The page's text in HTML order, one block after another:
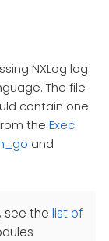
NXLog log
The file
contain one
the Exec
and
see the list of